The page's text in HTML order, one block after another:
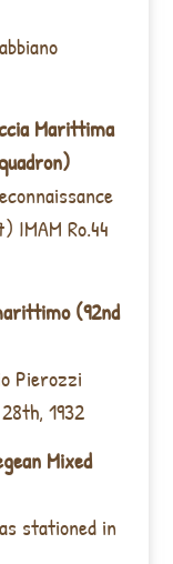
Marittima
IMAM Ro.44
(92nd
Pierozzi
1932
Mixed
stationed in